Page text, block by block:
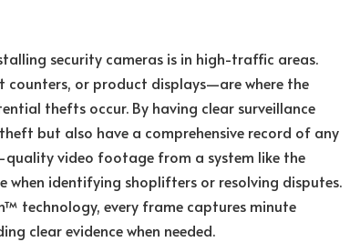
security cameras is in high-traffic areas.
counters, or product displays—are where the
thefts occur. By having clear surveillance
but also have a comprehensive record of any
video footage from a system like the
when identifying shoplifters or resolving disputes.
technology, every frame captures minute
clear evidence when needed.